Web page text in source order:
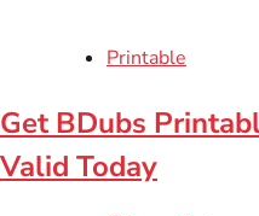
Printable
Get BDubs
Valid Today